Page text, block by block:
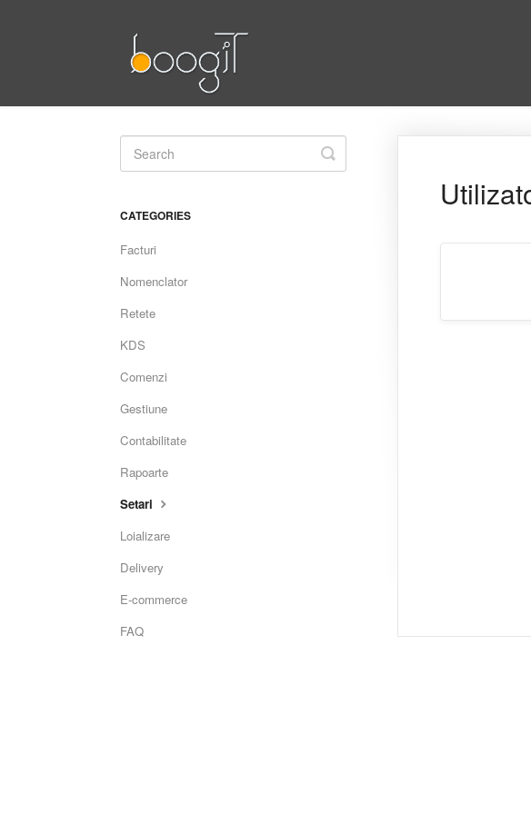
Toggle
Search
CATEGORIES
Facturi
Nomenclator
Retete
KDS
Comenzi
Gestiune
Contabilitate
Rapoarte
Setari
Loializare
Delivery
E-commerce
FAQ